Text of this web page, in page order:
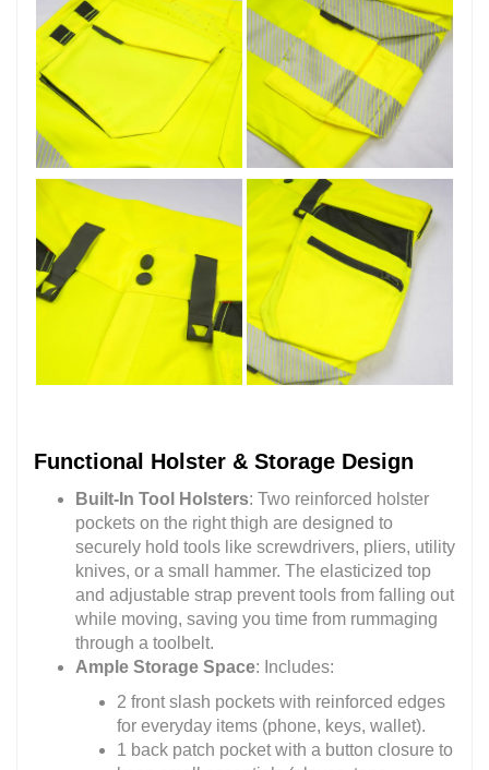
Functional Holster & Storage Design
Built-In Tool Holsters: Two reinforced holster
pockets on the right thigh are designed to
securely hold tools like screwdrivers, pliers, utility
knives, or a small hammer. The elasticized top
and adjustable strap prevent tools from falling out
while moving, saving you time from rummaging
through a toolbelt.
Ample Storage Space: Includes:
2 front slash pockets with reinforced edges
for everyday items (phone, keys, wallet).
1 back patch pocket with a button closure to